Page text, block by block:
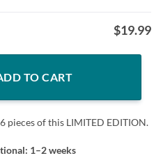
$19.99
TO CART
6 pieces of this LIMITED EDITION.
1–2 weeks